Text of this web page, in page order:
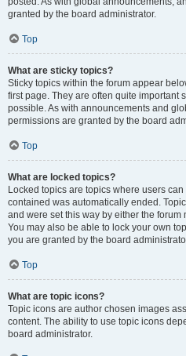
granted by the board administrator.
Top
What are sticky topics?
Sticky topics within the forum appear
first page. They are often quite important
possible. As with announcements and
permissions are granted by the board
Top
What are locked topics?
Locked topics are topics where users
contained was automatically ended.
and were set this way by either the
You may also be able to lock your own
you are granted by the board
Top
What are topic icons?
Topic icons are author chosen images
content. The ability to use topic icons
board administrator.